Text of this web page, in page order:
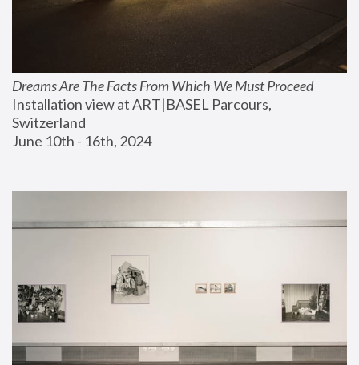
Dreams Are The Facts From Which We Must Proceed
Installation view at ART|BASEL Parcours,
Switzerland
June 10th - 16th, 2024